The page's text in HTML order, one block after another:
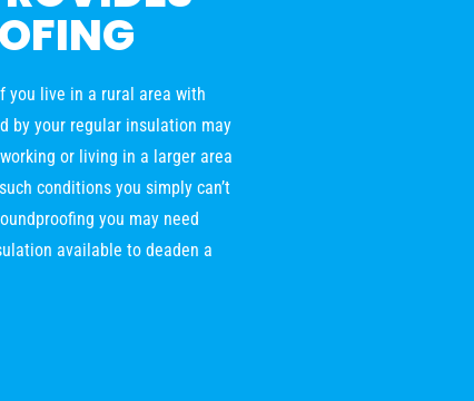
you live in a rural area with
by your regular insulation may
or living in a larger area
conditions you simply can’t
you may need
available to deaden a